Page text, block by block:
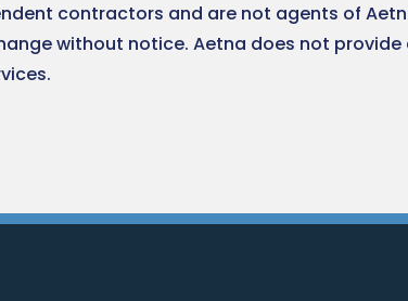
contractors and are not agents of
without notice. Aetna does not provide